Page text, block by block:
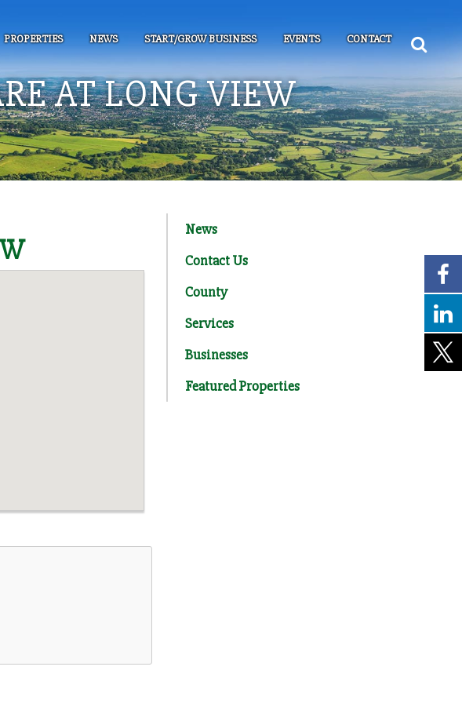
PROPERTIES NEWS START/GROW BUSINESS EVENTS CONTACT
AT LONG VIEW
News
Contact Us
County
Services
Businesses
Featured Properties